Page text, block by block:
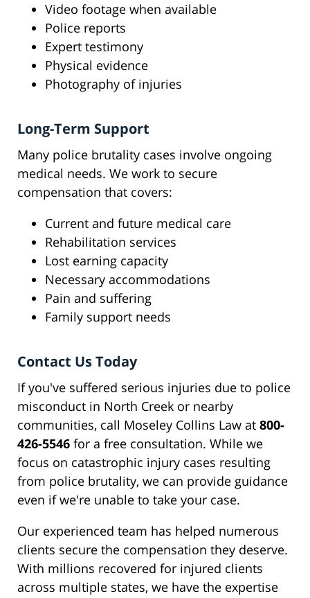
Video footage when available
Police reports
Expert testimony
Physical evidence
Photography of injuries
Long-Term Support
Many police brutality cases involve ongoing
medical needs. We work to secure
compensation that covers:
Current and future medical care
Rehabilitation services
Lost earning capacity
Necessary accommodations
Pain and suffering
Family support needs
Contact Us Today
If you've suffered serious injuries due to police
misconduct in North Creek or nearby
communities, call Moseley Collins Law at 800-
426-5546 for a free consultation. While we
focus on catastrophic injury cases resulting
from police brutality, we can provide guidance
even if we're unable to take your case.
Our experienced team has helped numerous
clients secure the compensation they deserve.
With millions recovered for injured clients
across multiple states, we have the expertise